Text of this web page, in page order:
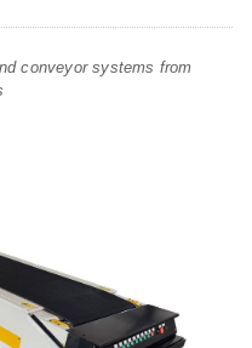
conveyor systems from